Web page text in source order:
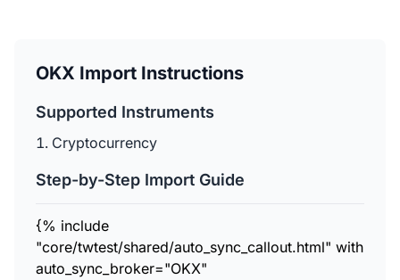
OKX Import Instructions
Supported Instruments
Cryptocurrency
Step-by-Step Import Guide
{% include
"core/twtest/shared/auto_sync_callout.html" with
auto_sync_broker="OKX"